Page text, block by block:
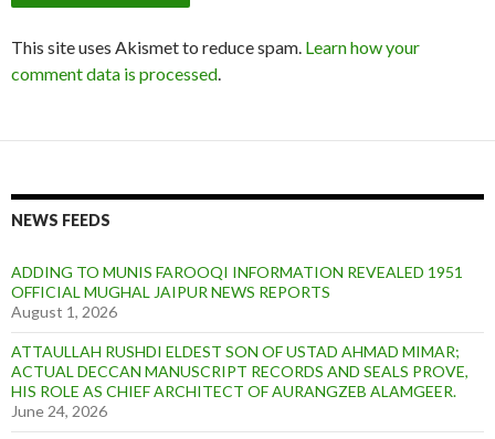
This site uses Akismet to reduce spam. Learn how your
comment data is processed.
NEWS FEEDS
ADDING TO MUNIS FAROOQI INFORMATION REVEALED 1951
OFFICIAL MUGHAL JAIPUR NEWS REPORTS
August 1, 2026
ATTAULLAH RUSHDI ELDEST SON OF USTAD AHMAD MIMAR;
ACTUAL DECCAN MANUSCRIPT RECORDS AND SEALS PROVE,
HIS ROLE AS CHIEF ARCHITECT OF AURANGZEB ALAMGEER.
June 24, 2026